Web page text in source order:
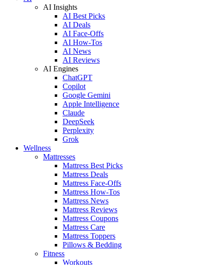
AI Insights
AI Best Picks
AI Deals
AI Face-Offs
AI How-Tos
AI News
AI Reviews
AI Engines
ChatGPT
Copilot
Google Gemini
Apple Intelligence
Claude
DeepSeek
Perplexity
Grok
Wellness
Mattresses
Mattress Best Picks
Mattress Deals
Mattress Face-Offs
Mattress How-Tos
Mattress News
Mattress Reviews
Mattress Coupons
Mattress Care
Mattress Toppers
Pillows & Bedding
Fitness
Workouts